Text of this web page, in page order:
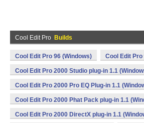
Cool Edit Pro Builds
Cool Edit Pro 96 (Windows) Cool Edit
Cool Edit Pro 2000 Studio plug-in 1.1
Cool Edit Pro 2000 Pro EQ Plug-in 1.1
Cool Edit Pro 2000 Phat Pack plug-in 1.1
Cool Edit Pro 2000 DirectX plug-in 1.1